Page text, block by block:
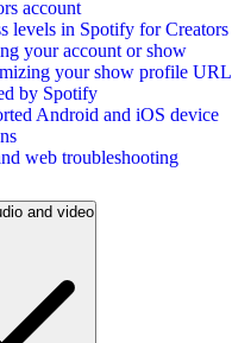
account
levels in Spotify for Creators
your account or show
your show profile URL
by Spotify
Android and iOS device
web troubleshooting
and video